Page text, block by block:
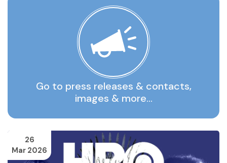
Go to press releases & contacts,
images & more…
26
Mar 2026